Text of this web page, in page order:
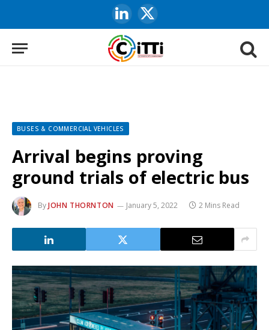
LinkedIn
X
(Twitter)
BUSES & COMMERCIAL VEHICLES
Arrival begins proving
ground trials of electric bus
ByJOHN THORNTON January 5, 2022 2 Mins Read